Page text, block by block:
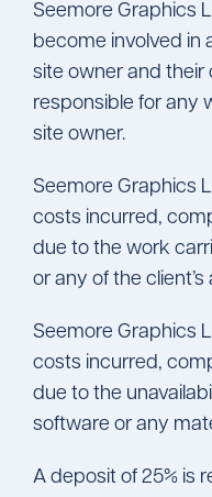
Seemore Graphics
become involved in
site owner and their
responsible for any
site owner.
Seemore Graphics
costs incurred,
due to the work
or any of the
Seemore Graphics
costs incurred,
due to the
software or any
A deposit of 25% is